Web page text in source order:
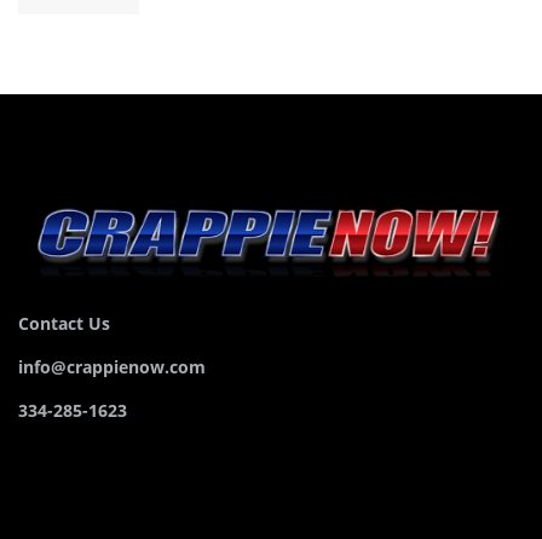
Contact Us
info@crappienow.com
334-285-1623